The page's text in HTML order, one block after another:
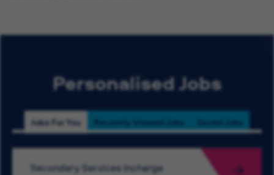
Personalised Jobs
Jobs For You Recently Viewed Jobs Saved Jobs
Secondary Services Incharge